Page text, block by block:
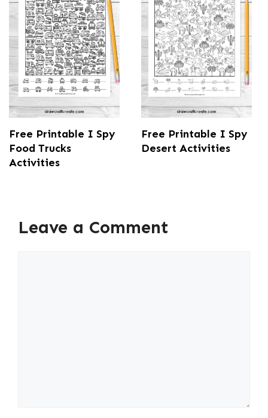
Free Printable I Spy
Food Trucks
Activities
Free Printable I Spy
Desert Activities
Leave a Comment